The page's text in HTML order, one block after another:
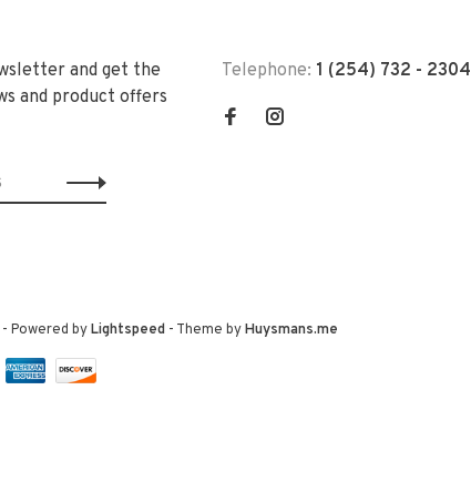
and get the
and product offers
Telephone: 1 (254) 732 - 2304
- Powered byLightspeed- Theme byHuysmans.me